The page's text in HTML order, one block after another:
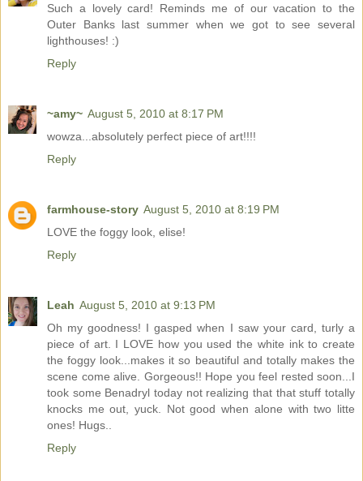
Such a lovely card! Reminds me of our vacation to the
Outer Banks last summer when we got to see several
lighthouses! :)
Reply
~amy~ August 5, 2010 at 8:17 PM
wowza...absolutely perfect piece of art!!!!
Reply
farmhouse-story August 5, 2010 at 8:19 PM
LOVE the foggy look, elise!
Reply
Leah August 5, 2010 at 9:13 PM
Oh my goodness! I gasped when I saw your card, turly a
piece of art. I LOVE how you used the white ink to create
the foggy look...makes it so beautiful and totally makes the
scene come alive. Gorgeous!! Hope you feel rested soon...I
took some Benadryl today not realizing that that stuff totally
knocks me out, yuck. Not good when alone with two litte
ones! Hugs..
Reply